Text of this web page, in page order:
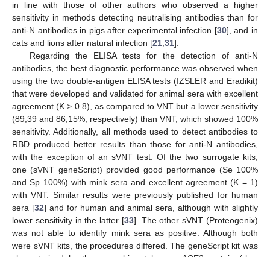
in line with those of other authors who observed a higher
sensitivity in methods detecting neutralising antibodies than for
anti-N antibodies in pigs after experimental infection [30], and in
cats and lions after natural infection [21 31].
Regarding the ELISA tests for the detection of anti-N
antibodies, the best diagnostic performance was observed when
using the two double-antigen ELISA tests (IZSLER and Eradikit)
that were developed and validated for animal sera with excellent
agreement (K > 0.8), as compared to VNT but a lower sensitivity
(89,39 and 86,15%, respectively) than VNT, which showed 100%
sensitivity. Additionally, all methods used to detect antibodies to
RBD produced better results than those for anti-N antibodies,
with the exception of an sVNT test. Of the two surrogate kits,
one (sVNT geneScript) provided good performance (Se 100%
and Sp 100%) with mink sera and excellent agreement (K = 1)
with VNT. Similar results were previously published for human
sera [32] and for human and animal sera, although with slightly
lower sensitivity in the latter [33]. The other sVNT (Proteogenix)
was not able to identify mink sera as positive. Although both
were sVNT kits, the procedures differed. The geneScript kit was